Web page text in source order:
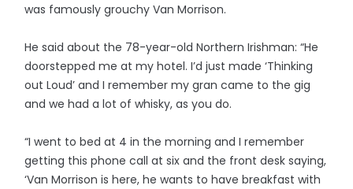
was famously grouchy Van Morrison.
He said about the 78-year-old Northern Irishman: “He
doorstepped me at my hotel. I’d just made ‘Thinking
out Loud’ and I remember my gran came to the gig
and we had a lot of whisky, as you do.
“I went to bed at 4 in the morning and I remember
getting this phone call at six and the front desk saying,
‘Van Morrison is here, he wants to have breakfast with